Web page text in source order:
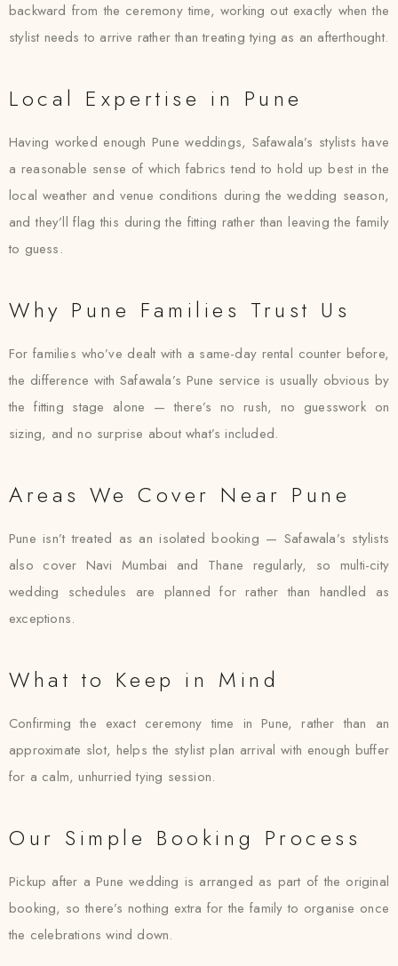
backward from the ceremony time, working out exactly when the
stylist needs to arrive rather than treating tying as an afterthought.
Local Expertise in Pune
Having worked enough Pune weddings, Safawala’s stylists have
a reasonable sense of which fabrics tend to hold up best in the
local weather and venue conditions during the wedding season,
and they’ll flag this during the fitting rather than leaving the family
to guess.
Why Pune Families Trust Us
For families who’ve dealt with a same-day rental counter before,
the difference with Safawala’s Pune service is usually obvious by
the fitting stage alone — there’s no rush, no guesswork on
sizing, and no surprise about what’s included.
Areas We Cover Near Pune
Pune isn’t treated as an isolated booking — Safawala’s stylists
also cover Navi Mumbai and Thane regularly, so multi-city
wedding schedules are planned for rather than handled as
exceptions.
What to Keep in Mind
Confirming the exact ceremony time in Pune, rather than an
approximate slot, helps the stylist plan arrival with enough buffer
for a calm, unhurried tying session.
Our Simple Booking Process
Pickup after a Pune wedding is arranged as part of the original
booking, so there’s nothing extra for the family to organise once
the celebrations wind down.